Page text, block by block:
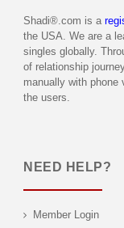
Shadi®.com is a
the USA. We are a
singles globally.
of relationship
manually with phone
the users.
NEED HELP?
Member Login